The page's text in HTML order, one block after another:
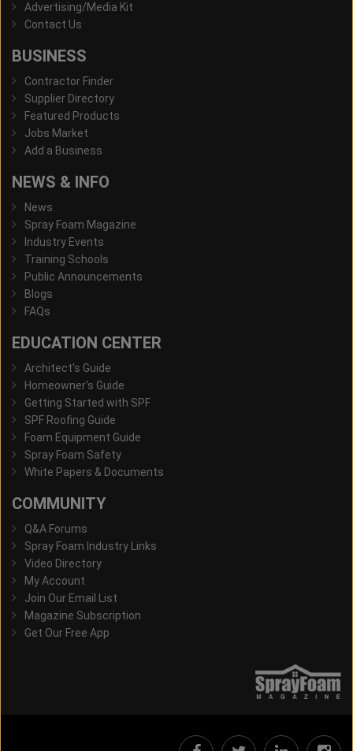
Advertising/Media Kit
Contact Us
BUSINESS
Contractor Finder
Supplier Directory
Featured Products
Jobs Market
Add a Business
NEWS & INFO
News
Spray Foam Magazine
Industry Events
Training Schools
Public Announcements
Blogs
FAQs
EDUCATION CENTER
Architect's Guide
Homeowner's Guide
Getting Started with SPF
SPF Roofing Guide
Foam Equipment Guide
Spray Foam Safety
White Papers & Documents
COMMUNITY
Q&A Forums
Spray Foam Industry Links
Video Directory
My Account
Join Our Email List
Magazine Subscription
Get Our Free App